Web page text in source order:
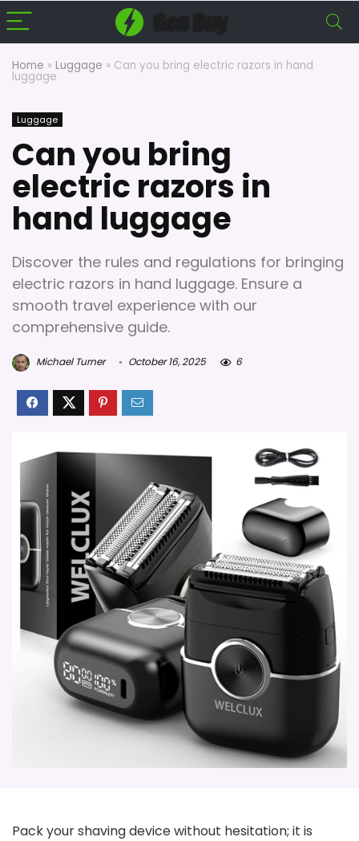
Home » Luggage » Can you bring electric razors in hand
luggage
Luggage
Can you bring
electric razors in
hand luggage
Discover the rules and regulations for bringing
electric razors in hand luggage. Ensure a
smooth travel experience with our
comprehensive guide.
Michael Turner October 16, 2025 6
Pack your shaving device without hesitation; it is